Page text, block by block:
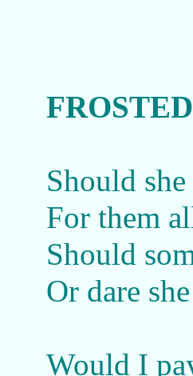
Should
For them
Should
Or dare
Would I